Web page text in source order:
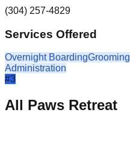
(304) 257-4829
Services Offered
Overnight BoardingGrooming
Administration
#3
All Paws Retreat